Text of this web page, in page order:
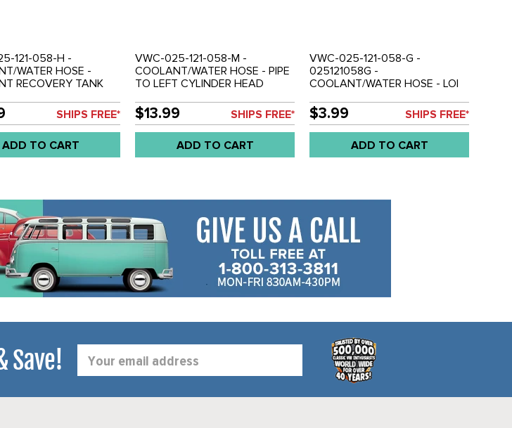
121-058-H -
WATER HOSE -
RECOVERY TANK
86-91
SHIPS FREE*
ADD TO CART
VWC-025-121-058-M -
COOLANT/WATER HOSE - PIPE
TO LEFT CYLINDER HEAD
86-91
$13.99 SHIPS FREE*
ADD TO CART
VWC-025-121-058-G -
025121058G -
COOLANT/WATER HOSE - LOI
RETURN PIPE - 2.1LT -
VANAGON 86-92 - SOLD EACH
$3.99 SHIPS FREE*
ADD TO CART
Save!
Address